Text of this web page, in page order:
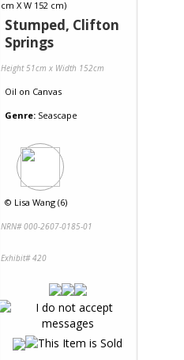
Stumped, Clifton
Springs
Height 51cm x Width 152cm
Oil on Canvas
Genre: Seascape
© Lisa Wang (6)
NRN# 000-2607-0185-01
Exhibit# 420